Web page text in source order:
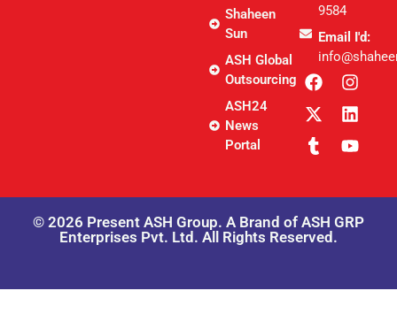
Shaheen
Sun
ASH Global
Outsourcing
ASH24
News
Portal
9584
Email I'd:
© 2026 Present ASH Group. A Brand of ASH GRP
Enterprises Pvt. Ltd. All Rights Reserved.